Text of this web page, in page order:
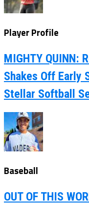
Player Profile
MIGHTY QUINN:
Shakes Off Early
Stellar Softball
Baseball
OUT OF THIS